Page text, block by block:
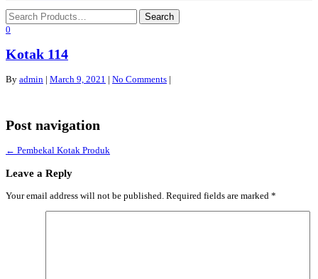
0
Kotak 114
By admin | March 9, 2021 | No Comments |
Post navigation
← Pembekal Kotak Produk
Leave a Reply
Your email address will not be published. Required fields are marked *